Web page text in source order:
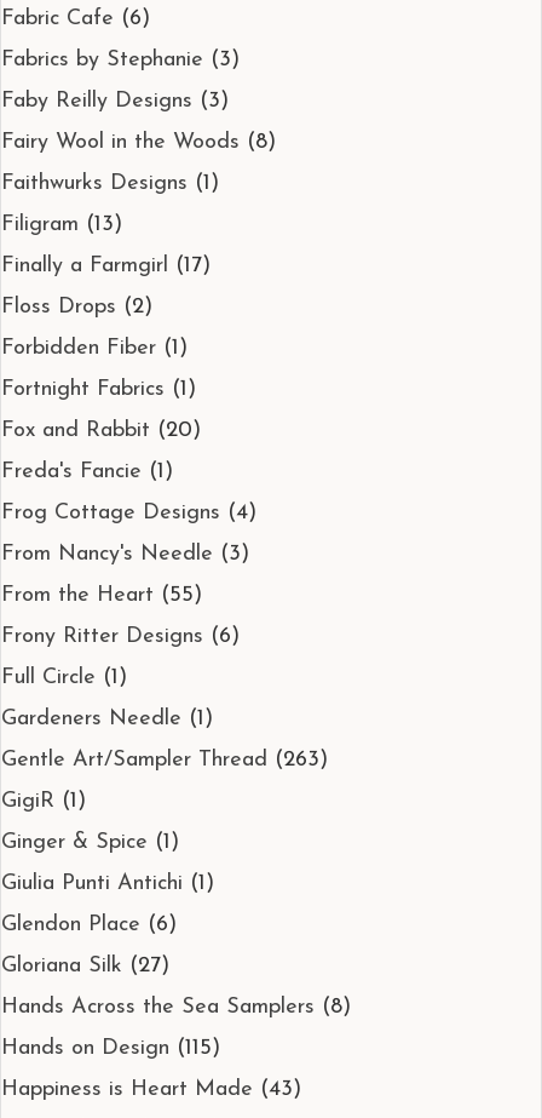
Fabric Cafe (6)
Fabrics by Stephanie (3)
Faby Reilly Designs (3)
Fairy Wool in the Woods (8)
Faithwurks Designs (1)
Filigram (13)
Finally a Farmgirl (17)
Floss Drops (2)
Forbidden Fiber (1)
Fortnight Fabrics (1)
Fox and Rabbit (20)
Freda's Fancie (1)
Frog Cottage Designs (4)
From Nancy's Needle (3)
From the Heart (55)
Frony Ritter Designs (6)
Full Circle (1)
Gardeners Needle (1)
Gentle Art/Sampler Thread (263)
GigiR (1)
Ginger & Spice (1)
Giulia Punti Antichi (1)
Glendon Place (6)
Gloriana Silk (27)
Hands Across the Sea Samplers (8)
Hands on Design (115)
Happiness is Heart Made (43)